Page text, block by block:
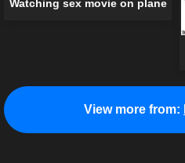
Watching sex movie on plane
View more from: